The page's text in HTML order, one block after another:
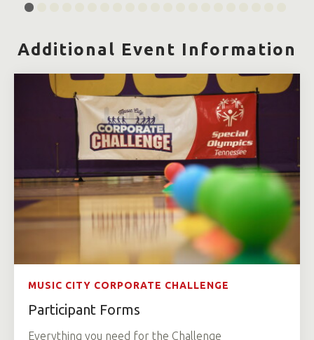
Additional Event Information
MUSIC CITY CORPORATE CHALLENGE
Participant Forms
Everything you need for the Challenge